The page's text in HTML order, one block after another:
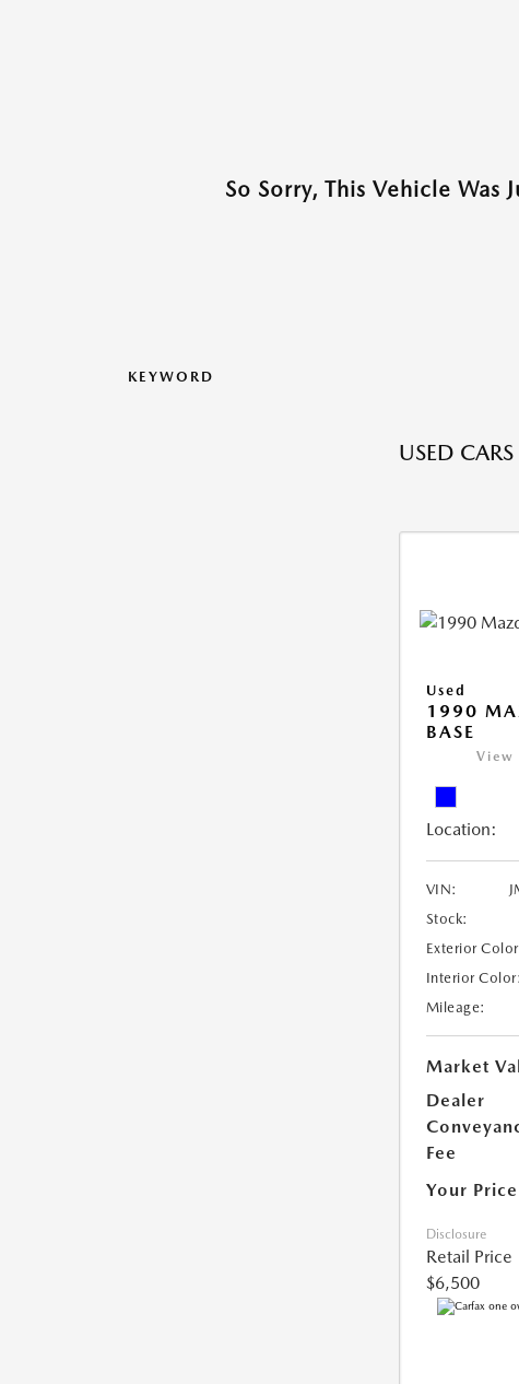
So Sorry, This Vehicle
KEYWORD
USED
Used
1990
BASE
View
Location:
VIN:
Stock:
Exterior
Interior Color:
Mileage:
Market
Dealer
Fee
Your Price
Disclosure
Retail Price
$6,500